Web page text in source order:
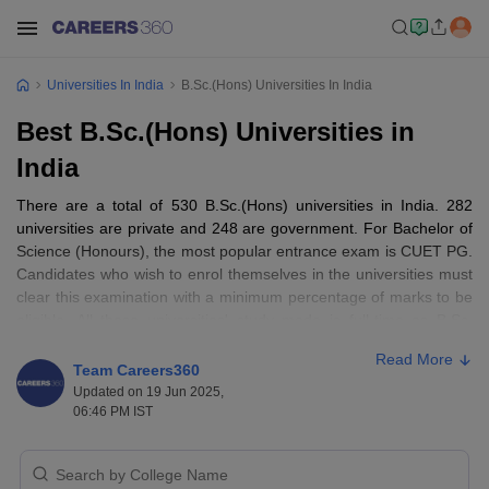
Universities In India B.Sc.(Hons) Universities In India
Best B.Sc.(Hons) Universities in
India
There are a total of 530 B.Sc.(Hons) universities in India. 282
universities are private and 248 are government. For Bachelor of
Science (Honours), the most popular entrance exam is CUET PG.
Candidates who wish to enrol themselves in the universities must
clear this examination with a minimum percentage of marks to be
Best B.Sc.(Hons) Universities in India: NIRF
B.Sc. colleges and universities have students from all over India in
Team Careers360
Updated on 19 Jun 2025,
06:46 PM IST
Read More